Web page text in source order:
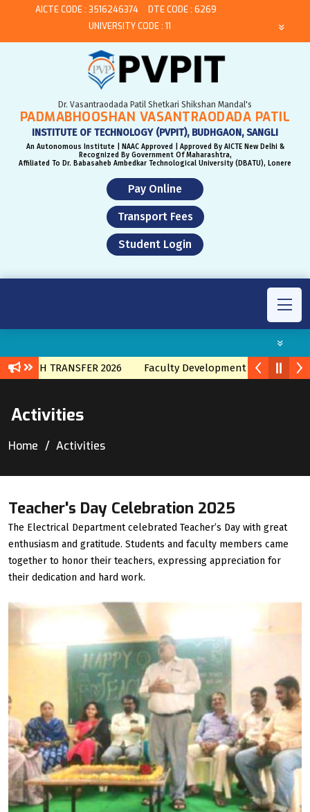
AICTE CODE : 3516246374
DTE CODE : 6269
UNIVERSITY CODE : 11
Dr. Vasantraodada Patil Shetkari Shikshan Mandal's
PADMABHOOSHAN VASANTRAODADA PATIL
INSTITUTE OF TECHNOLOGY (PVPIT), BUDHGAON, SANGLI
An Autonomous Institute | NAAC Approved | Approved By AICTE New Delhi &
Recognized By Government Of Maharashtra,
Affiliated To Dr. Babasaheb Ambedkar Technological University (DBATU), Lonere
Pay Online
Transport Fees
Student Login
TRANSFER 2026 Faculty Development program with
Activities
Home Activities
Teacher's Day Celebration 2025
The Electrical Department celebrated Teacher’s Day with great
enthusiasm and gratitude. Students and faculty members came
together to honor their teachers, expressing appreciation for
their dedication and hard work.